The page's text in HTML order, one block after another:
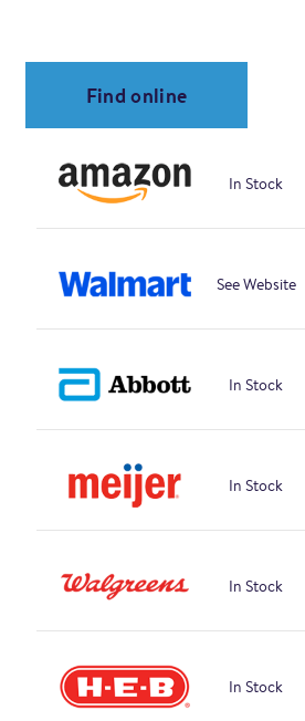
Find online
In Stock
See Website
In Stock
In Stock
In Stock
In Stock